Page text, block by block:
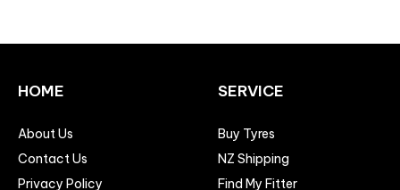
HOME
About Us
Contact Us
Privacy Policy
SERVICE
Buy Tyres
NZ Shipping
Find My Fitter